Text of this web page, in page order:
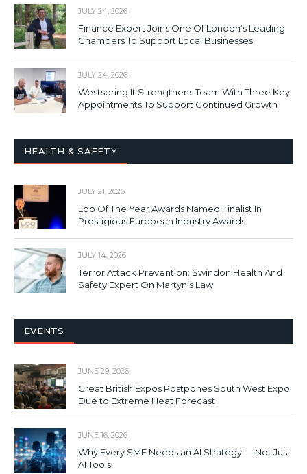
JULY 24, 2026
Finance Expert Joins One Of London’s Leading
Chambers To Support Local Businesses
JULY 24, 2026
Westspring It Strengthens Team With Three Key
Appointments To Support Continued Growth
HEALTH & SAFETY
JULY 21, 2026
Loo Of The Year Awards Named Finalist In
Prestigious European Industry Awards
JULY 14, 2026
Terror Attack Prevention: Swindon Health And
Safety Expert On Martyn’s Law
EVENTS
JUNE 29, 2026
Great British Expos Postpones South West Expo
Due to Extreme Heat Forecast
JUNE 16, 2026
Why Every SME Needs an AI Strategy — Not Just
AI Tools